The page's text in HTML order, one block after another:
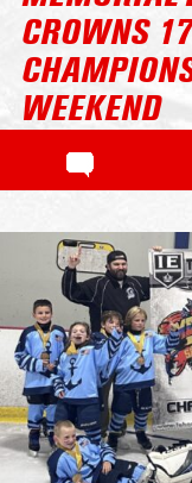
CROWNS
WEEKEND